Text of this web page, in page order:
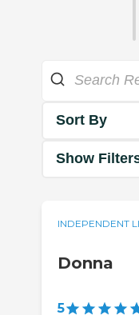
Sort By
Show
INDEPENDENT
Donna
5